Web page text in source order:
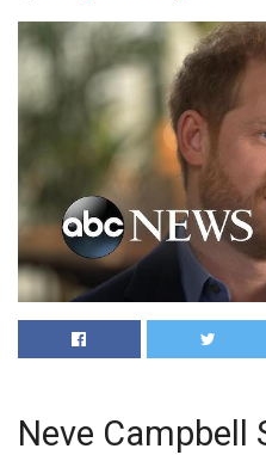
Neve Campbell